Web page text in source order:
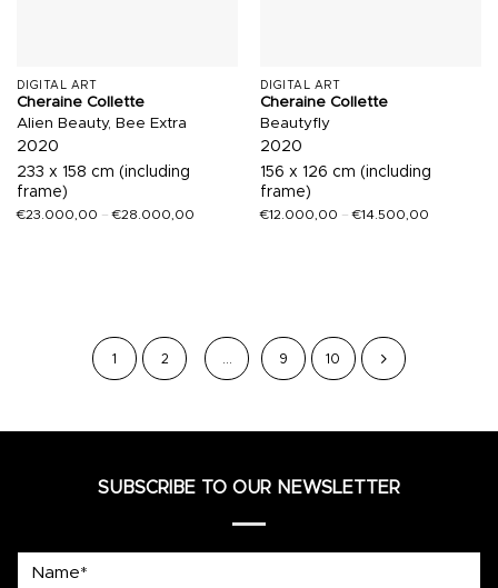
DIGITAL ART
Cheraine Collette
Alien Beauty, Bee Extra
2020
233 x 158 cm (including
frame)
€23.000,00 –€28.000,00
DIGITAL ART
Cheraine Collette
Beautyfly
2020
156 x 126 cm (including
frame)
€12.000,00 –€14.500,00
1 2 … 9 10
SUBSCRIBE TO OUR NEWSLETTER